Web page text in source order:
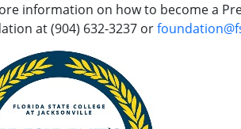
information on how to become a
at(904) 632-3237 or